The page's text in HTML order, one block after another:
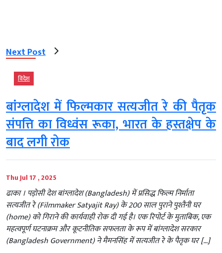
Next Post
विदेश
बांग्लादेश में फिल्मकार सत्यजीत रे की पैतृक
संपत्ति का विध्वंस रूका, भारत के हस्तक्षेप के
बाद लगी रोक
Thu Jul 17 , 2025
ढाका । पड़ोसी देश बांग्लादेश (Bangladesh) में प्रसिद्ध फिल्म निर्माता
सत्यजीत रे (Filmmaker Satyajit Ray) के 200 साल पुराने पुश्तैनी घर
(home) को गिराने की कार्यवाही रोक दी गई है। एक रिपोर्ट के मुताबिक, एक
महत्वपूर्ण घटनाक्रम और कूटनीतिक सफलता के रूप में बांग्लादेश सरकार
(Bangladesh Government) ने मैमनसिंह में सत्यजीत रे के पैतृक घर […]